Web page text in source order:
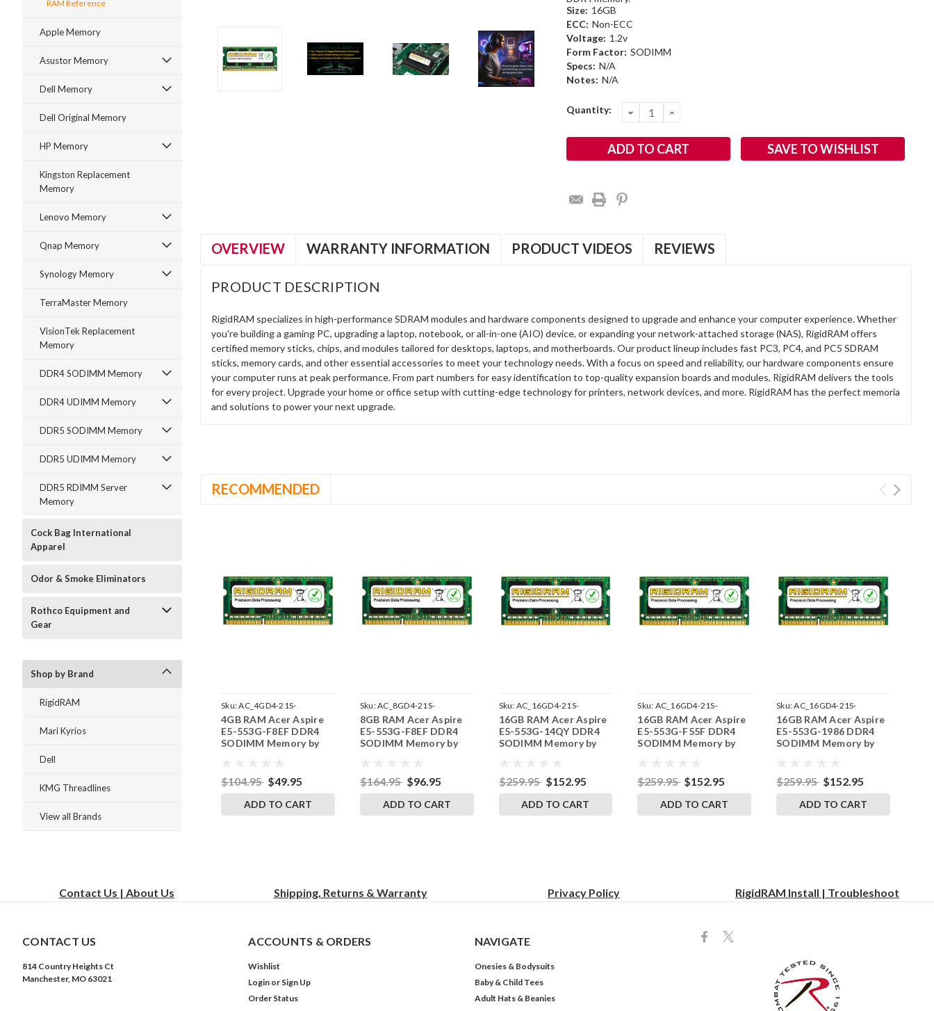
RAM Reference
Apple Memory
Asustor Memory
Dell Memory
Dell Original Memory
HP Memory
Kingston Replacement
Memory
Lenovo Memory
Qnap Memory
Synology Memory
TerraMaster Memory
VisionTek Replacement
Memory
DDR4 SODIMM Memory
DDR4 UDIMM Memory
DDR5 SODIMM Memory
DDR5 UDIMM Memory
DDR5 RDIMM Server
Memory
Cock Bag International
Apparel
Odor & Smoke Eliminators
Rothco Equipment and
Gear
Shop by Brand
RigidRAM
Mari Kyrios
Dell
KMG Threadlines
View all Brands
Size: 16GB
ECC: Non-ECC
Voltage: 1.2v
Form Factor: SODIMM
Specs: N/A
Notes: N/A
Current
Quantity: DECREASE
QUANTITY:
INCREASE
SAVE TO WISHLIST
OVERVIEW WARRANTY INFORMATION PRODUCT VIDEOS REVIEWS
PRODUCT DESCRIPTION
RigidRAM specializes in high-performance SDRAM modules and hardware components designed to upgrade and enhance your computer experience. Whether
you're building a gaming PC, upgrading a laptop, notebook, or all-in-one (AIO) device, or expanding your network-attached storage (NAS), RigidRAM offers
certified memory sticks, chips, and modules tailored for desktops, laptops, and motherboards. Our product lineup includes fast PC3, PC4, and PC5 SDRAM
sticks, memory cards, and other essential accessories to meet your technology needs. With a focus on speed and reliability, our hardware components ensure
your computer runs at peak performance. From part numbers for easy identification to top-quality expansion boards and modules, RigidRAM delivers the tools
for every project. Upgrade your home or office setup with cutting-edge technology for printers, network devices, and more. RigidRAM has the perfect memoria
and solutions to power your next upgrade.
RECOMMENDED
Sku:AC_4GD4-21S-
242002_625
4GB RAM Acer Aspire
E5-553G-F8EF DDR4
SODIMM Memory by
$104.95 $49.95
ADD TO CART
Sku:AC_8GD4-21S-
242002_751
8GB RAM Acer Aspire
E5-553G-F8EF DDR4
SODIMM Memory by
$164.95 $96.95
ADD TO CART
Sku: AC_16GD4-21S-
242002_87
16GB RAM Acer Aspire
E5-553G-14QY DDR4
SODIMM Memory by
$259.95 $152.95
ADD TO CART
Sku: AC_16GD4-21S-
242002_76
16GB RAM Acer Aspire
E5-553G-F55F DDR4
SODIMM Memory by
$259.95 $152.95
ADD TO CART
Sku:AC_16GD4-21S-
242002_74
16GB RAM Acer Aspire
E5-553G-1986 DDR4
SODIMM Memory by
$259.95 $152.95
ADD TO CART
Contact Us | About Us Shipping, Returns & Warranty Privacy Policy RigidRAM Install | Troubleshoot
CONTACT US
814 Country Heights Ct
Manchester, MO 63021
ACCOUNTS & ORDERS
Wishlist
Login or Sign Up
Order Status
NAVIGATE
Onesies & Bodysuits
Baby & Child Tees
Adult Hats & Beanies